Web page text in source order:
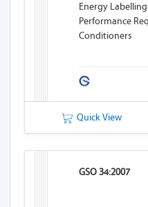
Energy
Performance
Conditioners
Quick View
GSO 34:2007